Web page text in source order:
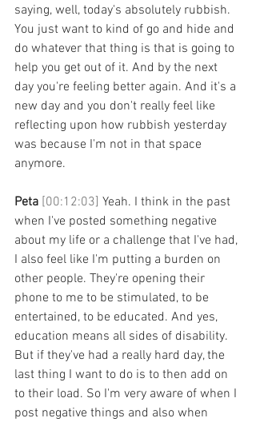
saying, well, today's absolutely rubbish.
You just want to kind of go and hide and
do whatever that thing is that is going to
help you get out of it. And by the next
day you're feeling better again. And it's a
new day and you don't really feel like
reflecting upon how rubbish yesterday
was because I'm not in that space
anymore.
Peta [00:12:03] Yeah. I think in the past
when I've posted something negative
about my life or a challenge that I've had,
I also feel like I'm putting a burden on
other people. They're opening their
phone to me to be stimulated, to be
entertained, to be educated. And yes,
education means all sides of disability.
But if they've had a really hard day, the
last thing I want to do is to then add on
to their load. So I'm very aware of when I
post negative things and also when